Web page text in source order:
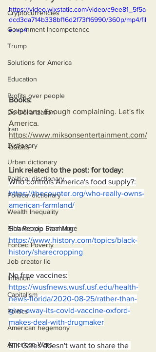
Cryptocurrencies
Government Incompetence
Trump
Solutions for America
Education
Profits over people
De-Dollarization
Iran
Dictionary
Urban dictionary
Political disctionary
Political dictionary
Wealth Inequality
Rich People Steal More
Forced Poverty
Job creator lie
Inflation
Capitalism
Politics
American hegemony
American Wars
https://video.wixstatic.com/video/c9ee81_5f5a
dcd3da714b338bf16d2f73f16990/360p/mp4/fil
e.mp4
Books:
Solutions: Enough complaining. Let's fix
America.
https://www.miksonsentertainment.com/
books
Link related to the post: for today:
Who controls America's food supply?:
https://thecounter.org/who-really-owns-
american-farmland/
Sharecrop Farming:
https://www.history.com/topics/black-
history/sharecropping
No free vaccines:
https://wusfnews.wusf.usf.edu/health-
news-florida/2020-08-25/rather-than-
give-away-its-covid-vaccine-oxford-
makes-deal-with-drugmaker
Bill Gates doesn't want to share the